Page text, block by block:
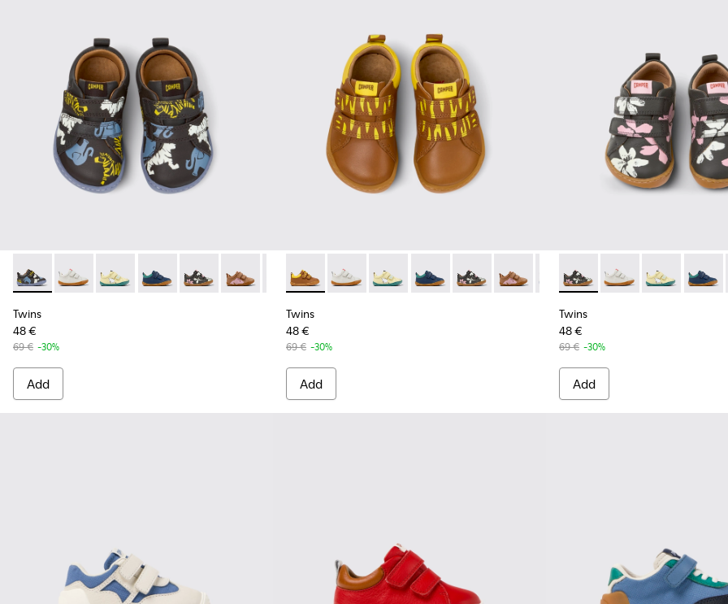
Twins - K800405-050 - Multicolor Leather Sneakers for Kids.
Twins - K800405-060
Twins - K800405-059
Twins - K800405-057
Twins - K800405-056 - Multicolor Leather Sneakers for Kids.
Twins - K800405-054 - Multicolor Leather Sneakers for Kids.
Twins - K800405-051 - Multicolor Leather Sneakers for Kids.
Twins - K800405-049 - Blue Leather Kids' Sneakers.
Twins - K800405-048 - Multicolor Leather Sneakers for Kids.
Twins - K800405-046 - Multicolor Leather Sneakers for
Twins - K800405-028 - Multicolored leather shoes
Twins - K800405-013
Twins
48 €
69 € -30%
Add
Twins - K800405-051 - Multicolor Leather Sneakers for Kids.
Twins - K800405-060
Twins - K800405-059
Twins - K800405-057
Twins - K800405-056 - Multicolor Leather
Twins - K800405-054 - Multicolor
Twins - K800405-050 -
Twins - K800405-049 -
Twins - K800405-
Twins -
Twins
48 €
69 € -30%
Add
Twins - K800405-056 -
Twins - K800405-060
Twins - Twins
Twins
48 €
69 € -30%
Add